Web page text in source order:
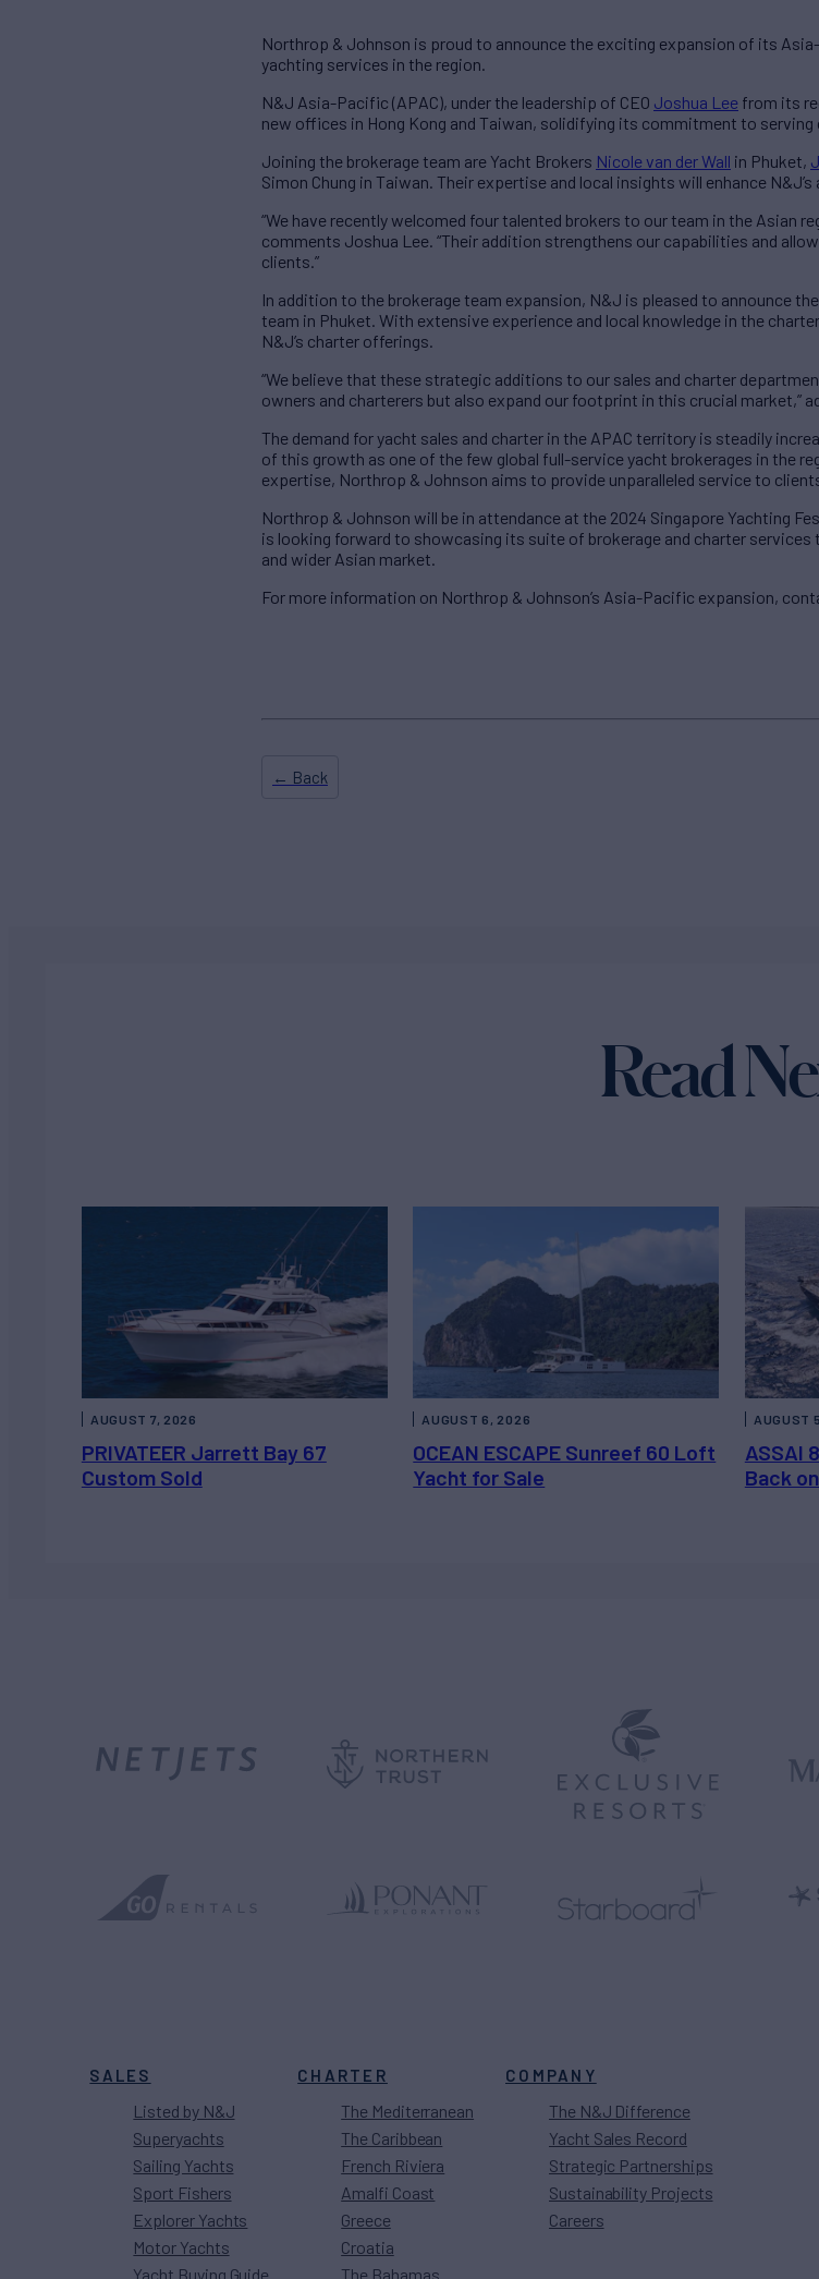
Northrop & Johnson is proud to announce the exciting expansion of its
yachting services in the region.
N&J Asia-Pacific (APAC), under the leadership of CEO Joshua Lee from its
new offices in Hong Kong and Taiwan, solidifying its commitment to serving
Joining the brokerage team are Yacht Brokers Nicole van der Wall in Phuket,
Simon Chung in Taiwan. Their expertise and local insights will enhance
“We have recently welcomed four talented brokers to our team in the Asian
comments Joshua Lee. “Their addition strengthens our capabilities and
clients.”
In addition to the brokerage team expansion, N&J is pleased to announce
team in Phuket. With extensive experience and local knowledge in the
N&J’s charter offerings.
“We believe that these strategic additions to our sales and charter
owners and charterers but also expand our footprint in this crucial market,”
The demand for yacht sales and charter in the APAC territory is steadily
of this growth as one of the few global full-service yacht brokerages in the
expertise, Northrop & Johnson aims to provide unparalleled service to
Northrop & Johnson will be in attendance at the 2024 Singapore Yachting
is looking forward to showcasing its suite of brokerage and charter
and wider Asian market.
For more information on Northrop & Johnson’s Asia-Pacific expansion,
← Back
Read
PRIVATEER Jarrett Bay 67
Custom Sold
AUGUST 7, 2026
OCEAN ESCAPE Sunreef 60 Loft
Yacht for Sale
AUGUST 6, 2026
ASSAI
Back
AUGUST
SALES
Listed by N&J
Superyachts
Sailing Yachts
Sport Fishers
Explorer Yachts
Motor Yachts
Yacht Buying Guide
CHARTER
The Mediterranean
The Caribbean
French Riviera
Amalfi Coast
Greece
Croatia
The Bahamas
COMPANY
The N&J Difference
Yacht Sales Record
Strategic Partnerships
Sustainability Projects
Careers